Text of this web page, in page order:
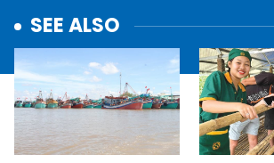
SEE ALSO